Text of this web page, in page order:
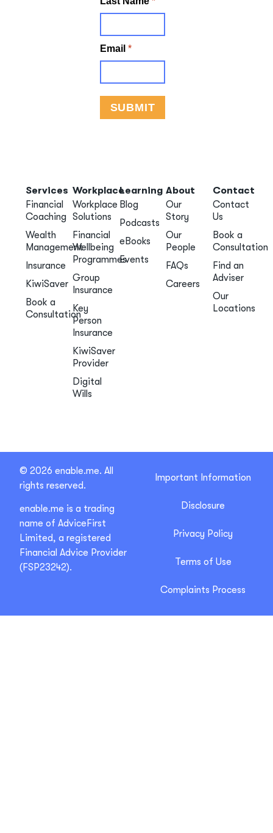
Services
Financial
Coaching
Wealth
Management
Insurance
KiwiSaver
Book a
Consultation
Workplace
Workplace
Solutions
Financial
Wellbeing
Programmes
Group
Insurance
Key
Person
Insurance
KiwiSaver
Provider
Digital
Wills
Learning
Blog
Podcasts
eBooks
Events
About
Our
Story
Our
People
FAQs
Careers
Contact
Contact
Us
Book a
Consultation
Find an
Adviser
Our
Locations
© 2026 enable.me. All
rights reserved.
enable.me is a trading
name of AdviceFirst
Limited, a registered
Financial Advice Provider
(FSP23242).
Important Information
Disclosure
Privacy Policy
Terms of Use
Complaints Process